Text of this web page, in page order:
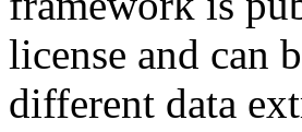
license and can
different data